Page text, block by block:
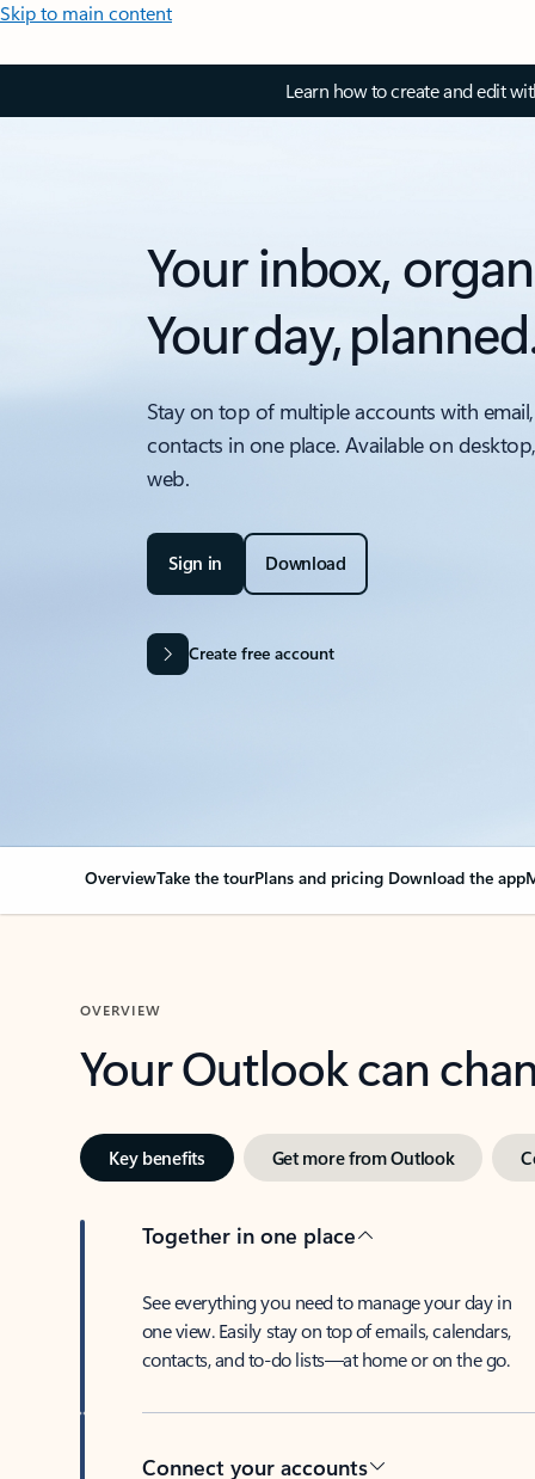
Skip to main content
Learn how to create and edit
Your inbox,
Your day,
Stay on top of multiple accounts with
contacts in one place. Available on
web.
Sign in Download
Create free account
OverviewTake the tourPlans and pricing Download the app
OVERVIEW
Your Outlook can
Key benefits Get more from Outlook
Together in one place
See everything you need to manage your day in
one view. Easily stay on top of emails, calendars,
contacts, and to-do lists—at home or on the go.
Connect your accounts